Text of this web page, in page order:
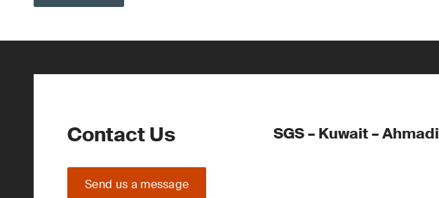
Contact Us
Send us a message
SGS – Kuwait – Ahmadi